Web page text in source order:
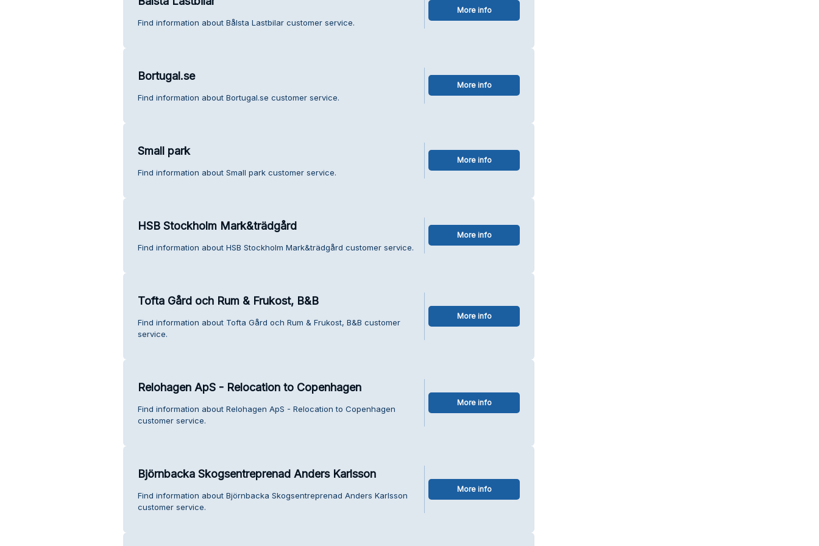
Find information about Bålsta Lastbilar customer service.
More info
Bortugal.se
Find information about Bortugal.se customer service.
More info
Small park
Find information about Small park customer service.
More info
HSB Stockholm Mark&trädgård
Find information about HSB Stockholm Mark&trädgård customer service.
More info
Tofta Gård och Rum & Frukost, B&B
Find information about Tofta Gård och Rum & Frukost, B&B customer
service.
More info
Relohagen ApS - Relocation to Copenhagen
Find information about Relohagen ApS - Relocation to Copenhagen
customer service.
More info
Björnbacka Skogsentreprenad Anders Karlsson
Find information about Björnbacka Skogsentreprenad Anders Karlsson
customer service.
More info